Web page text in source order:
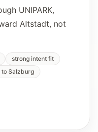
UNIPARK,
Altstadt, not
strong intent fit
Salzburg